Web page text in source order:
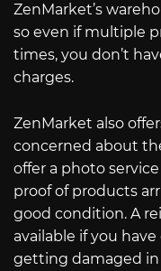
ZenMarket’s
so even if multiple
times, you don’t
charges.
ZenMarket also
concerned about
offer a photo
proof of products
good condition. A
available if you
getting damaged in